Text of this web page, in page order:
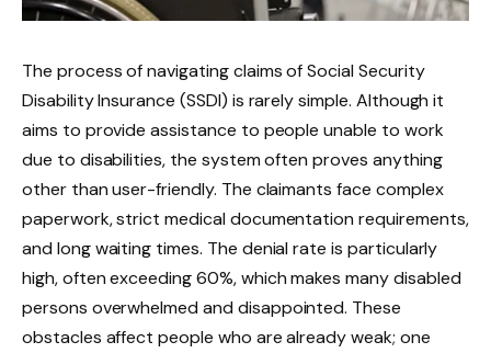
The process of navigating claims of Social Security
Disability Insurance (SSDI) is rarely simple. Although it
aims to provide assistance to people unable to work
due to disabilities, the system often proves anything
other than user-friendly. The claimants face complex
paperwork, strict medical documentation requirements,
and long waiting times. The denial rate is particularly
high, often exceeding 60%, which makes many disabled
persons overwhelmed and disappointed. These
obstacles affect people who are already weak; one